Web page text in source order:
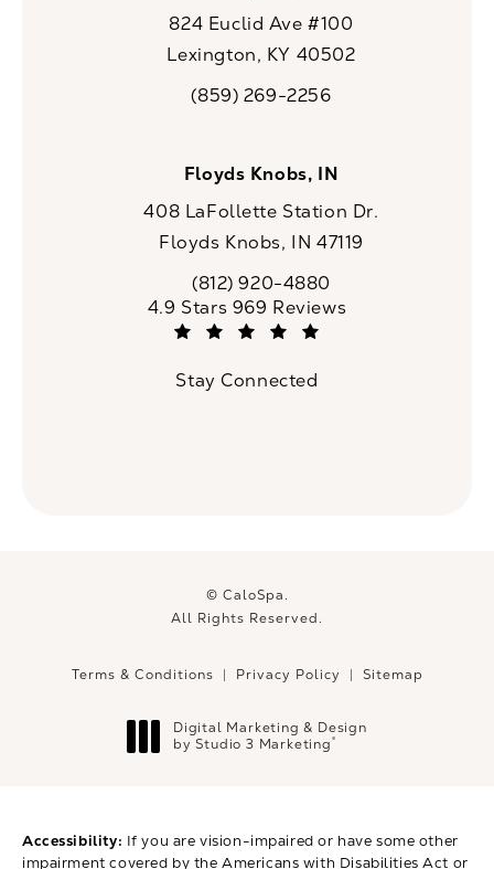
824 Euclid Ave #100
Lexington, KY 40502
Call CaloSpa on the phone at
(859) 269-2256
Floyds Knobs, IN
408 LaFollette Station Dr.
Floyds Knobs, IN 47119
Call CaloSpa on the phone at
(812) 920-4880
CaloSpa reviews:
4.9 Stars 969 Reviews
Stay Connected
© CaloSpa.
All Rights Reserved.
Terms & Conditions Privacy Policy Sitemap
Digital Marketing & Design
by Studio 3 Marketing®
Accessibility: If you are vision-impaired or have some other
impairment covered by the Americans with Disabilities Act or